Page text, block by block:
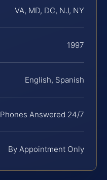
VA, MD, DC, NJ, NY
1997
English, Spanish
Phones Answered 24/7
By Appointment Only